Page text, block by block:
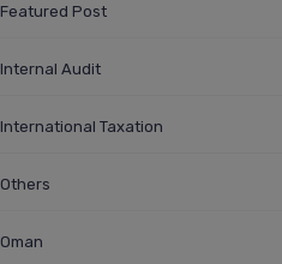
Featured Post
Internal Audit
International Taxation
Others
Oman